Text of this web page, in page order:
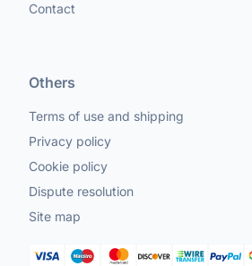
Contact
Others
Terms of use and shipping
Privacy policy
Cookie policy
Dispute resolution
Site map